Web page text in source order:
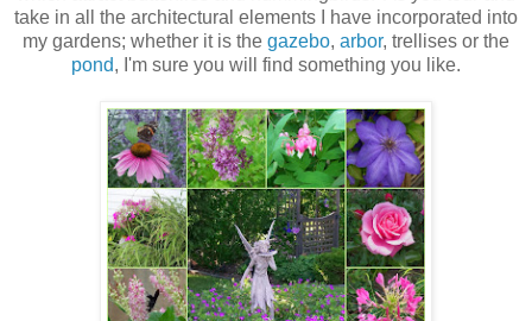
take in all the architectural elements I have incorporated into
my gardens; whether it is the gazebo, arbor, trellises or the
pond, I'm sure you will find something you like.